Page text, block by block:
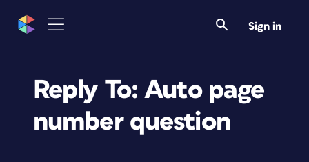
Sign in
Reply To: Auto page
number question